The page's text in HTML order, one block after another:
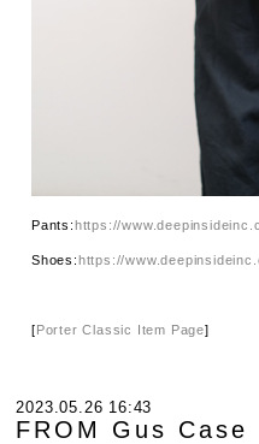
Pants: https://
Shoes: https://
[Porter Classic Item Page]
2023.05.26 16:43
FROM Gus Case